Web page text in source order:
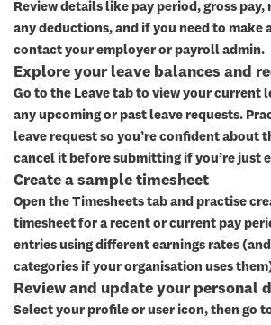
Review details like pay period, gross pay,
any deductions, and if you need to make
contact your employer or payroll admin.
Explore your leave balances and
Go to the Leave tab to view your current
any upcoming or past leave requests.
leave request so you’re confident about
cancel it before submitting if you’re just
Create a sample timesheet
Open the Timesheets tab and practise
timesheet for a recent or current pay
entries using different earnings rates
categories if your organisation uses
Review and update your personal
Select your profile or user icon, then go